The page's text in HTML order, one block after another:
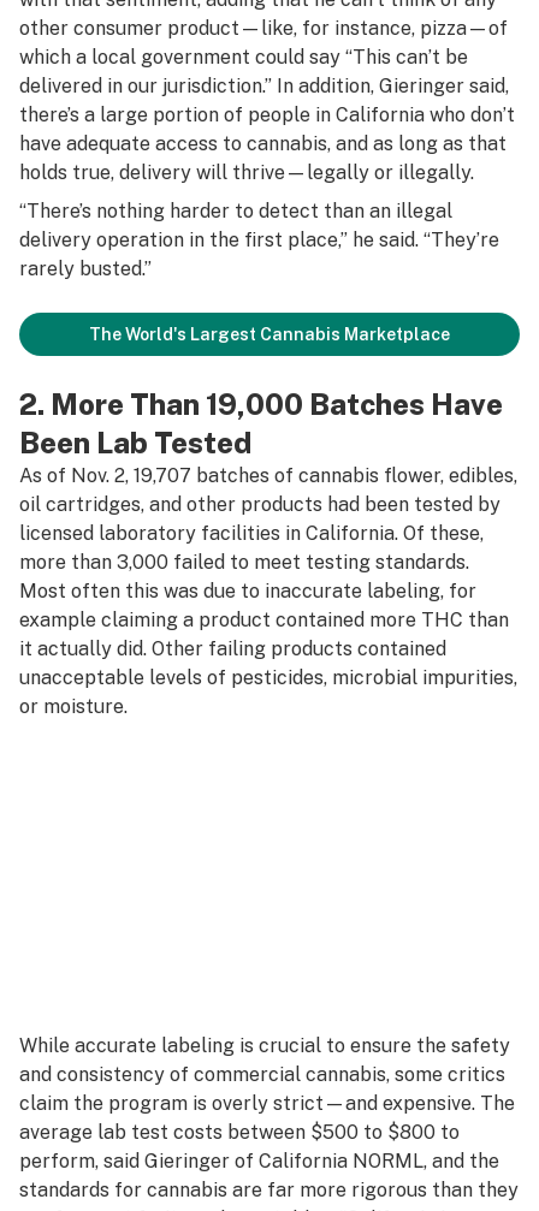
other consumer product—like, for instance, pizza—of
which a local government could say “This can’t be
delivered in our jurisdiction.” In addition, Gieringer said,
there’s a large portion of people in California who don’t
have adequate access to cannabis, and as long as that
holds true, delivery will thrive—legally or illegally.
“There’s nothing harder to detect than an illegal
delivery operation in the first place,” he said. “They’re
rarely busted.”
The World's Largest Cannabis Marketplace
2. More Than 19,000 Batches Have
Been Lab Tested
As of Nov. 2, 19,707 batches of cannabis flower, edibles,
oil cartridges, and other products had been tested by
licensed laboratory facilities in California. Of these,
more than 3,000 failed to meet testing standards.
Most often this was due to inaccurate labeling, for
example claiming a product contained more THC than
it actually did. Other failing products contained
unacceptable levels of pesticides, microbial impurities,
or moisture.
While accurate labeling is crucial to ensure the safety
and consistency of commercial cannabis, some critics
claim the program is overly strict—and expensive. The
average lab test costs between $500 to $800 to
perform, said Gieringer of California NORML, and the
standards for cannabis are far more rigorous than they